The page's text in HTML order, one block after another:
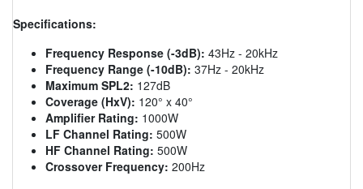
Specifications:
Frequency Response (-3dB): 43Hz - 20kHz
Frequency Range (-10dB): 37Hz - 20kHz
Maximum SPL2: 127dB
Coverage (HxV): 120° x 40°
Amplifier Rating: 1000W
LF Channel Rating: 500W
HF Channel Rating: 500W
Crossover Frequency: 200Hz